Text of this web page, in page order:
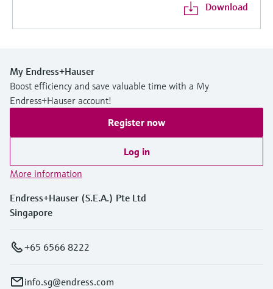
Download
My Endress+Hauser
Boost efficiency and save valuable time with a My
Endress+Hauser account!
Register now
Log in
More information
Endress+Hauser (S.E.A.) Pte Ltd
Singapore
+65 6566 8222
info.sg@endress.com